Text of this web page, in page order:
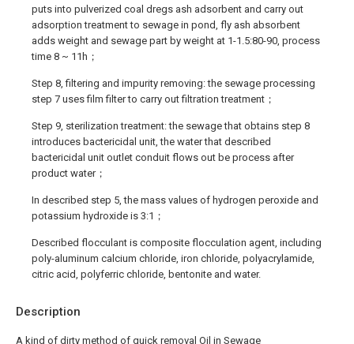
Description
A kind of dirty method of quick removal Oil in Sewage
puts into pulverized coal dregs ash adsorbent and carry out
adsorption treatment to sewage in pond, fly ash absorbent
adds weight and sewage part by weight at 1-1.5:80-90, process
time 8 ~ 11h；
Step 8, filtering and impurity removing: the sewage processing
step 7 uses film filter to carry out filtration treatment；
Step 9, sterilization treatment: the sewage that obtains step 8
introduces bactericidal unit, the water that described
bactericidal unit outlet conduit flows out be process after
product water；
In described step 5, the mass values of hydrogen peroxide and
potassium hydroxide is 3:1；
Described flocculant is composite flocculation agent, including
poly-aluminum calcium chloride, iron chloride, polyacrylamide,
citric acid, polyferric chloride, bentonite and water.